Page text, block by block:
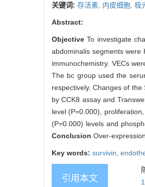
关键词: 存活素, 内皮细胞, 极
Abstract:
Objective To investigate
abdominalis segments were
immunochemistry. VECs
The bc group used the
respectively. Changes of
by CCK8 assay and
level (P=0.000),
(P=0.000) levels and
Conclusion Over-
Key words: survivin,
引用本文